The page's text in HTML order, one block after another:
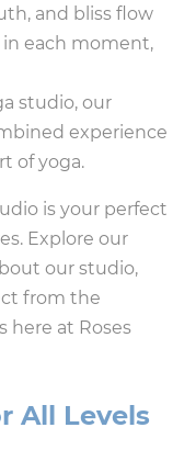
and bliss flow
each moment,
studio, our
experience
of yoga.
is your perfect
Explore our
our studio,
from the
at Roses
All Levels